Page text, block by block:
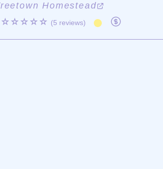
Homestead
☆☆☆☆☆ (5 reviews)